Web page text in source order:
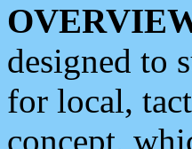
designed to
for local,
concept,